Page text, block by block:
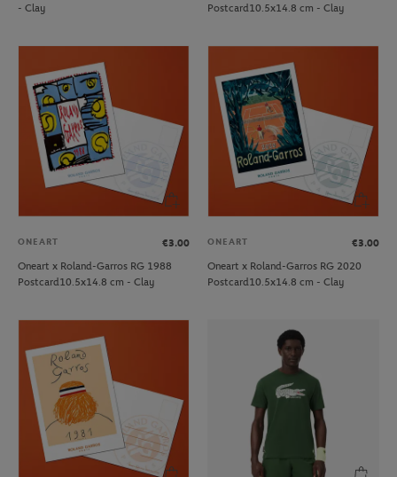
- Clay
Postcard10.5x14.8 cm - Clay
ONEART
€3.00
Oneart x Roland-Garros RG 1988
Postcard10.5x14.8 cm - Clay
ONEART
€3.00
Oneart x Roland-Garros RG 2020
Postcard10.5x14.8 cm - Clay